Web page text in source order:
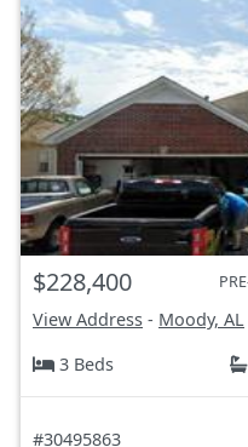
$228,400
View Address - Moody, AL
3 Beds
#30495863